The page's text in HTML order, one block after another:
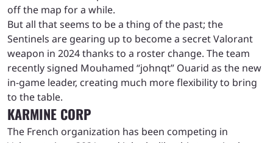
off the map for a while.
But all that seems to be a thing of the past; the
Sentinels are gearing up to become a secret Valorant
weapon in 2024 thanks to a roster change. The team
recently signed Mouhamed “johnqt” Ouarid as the new
in-game leader, creating much more flexibility to bring
to the table.
KARMINE CORP
The French organization has been competing in